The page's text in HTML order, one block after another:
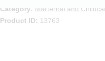
Category: Marternal and
Product ID: 13763